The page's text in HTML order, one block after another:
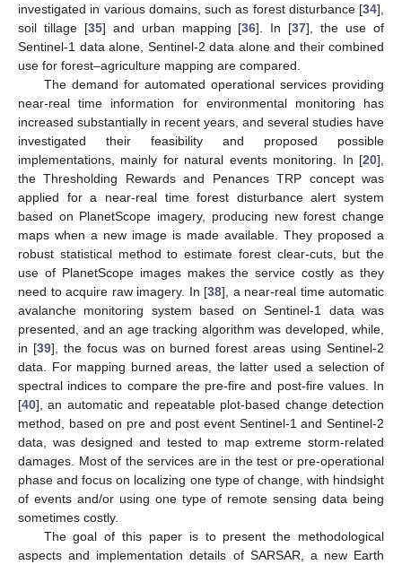
investigated in various domains, such as forest disturbance [34],
soil tillage [35] and urban mapping [36]. In [37], the use of
Sentinel-1 data alone, Sentinel-2 data alone and their combined
use for forest–agriculture mapping are compared.
The demand for automated operational services providing
near-real time information for environmental monitoring has
increased substantially in recent years, and several studies have
investigated their feasibility and proposed possible
implementations, mainly for natural events monitoring. In [20],
the Thresholding Rewards and Penances TRP concept was
applied for a near-real time forest disturbance alert system
based on PlanetScope imagery, producing new forest change
maps when a new image is made available. They proposed a
robust statistical method to estimate forest clear-cuts, but the
use of PlanetScope images makes the service costly as they
need to acquire raw imagery. In [38], a near-real time automatic
avalanche monitoring system based on Sentinel-1 data was
presented, and an age tracking algorithm was developed, while,
in [39], the focus was on burned forest areas using Sentinel-2
data. For mapping burned areas, the latter used a selection of
spectral indices to compare the pre-fire and post-fire values. In
[40], an automatic and repeatable plot-based change detection
method, based on pre and post event Sentinel-1 and Sentinel-2
data, was designed and tested to map extreme storm-related
damages. Most of the services are in the test or pre-operational
phase and focus on localizing one type of change, with hindsight
of events and/or using one type of remote sensing data being
sometimes costly.
The goal of this paper is to present the methodological
aspects and implementation details of SARSAR, a new Earth